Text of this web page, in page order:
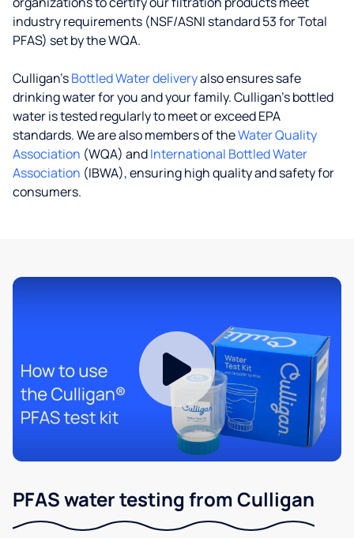
industry requirements (NSF/ASNI standard 53 for Total
PFAS) set by the WQA.
Culligan’sBottled Water deliveryalso ensures safe
drinking water for you and your family. Culligan's bottled
water is tested regularly to meet or exceed EPA
standards. We are also members of theWater Quality
Association (WQA) andInternational Bottled Water
Association (IBWA), ensuring high quality and safety for
consumers.
PFAS water testing from Culligan